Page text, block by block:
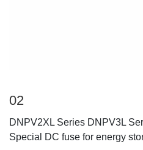
02
DNPV2XL Series DNPV3L
Special DC fuse for energy